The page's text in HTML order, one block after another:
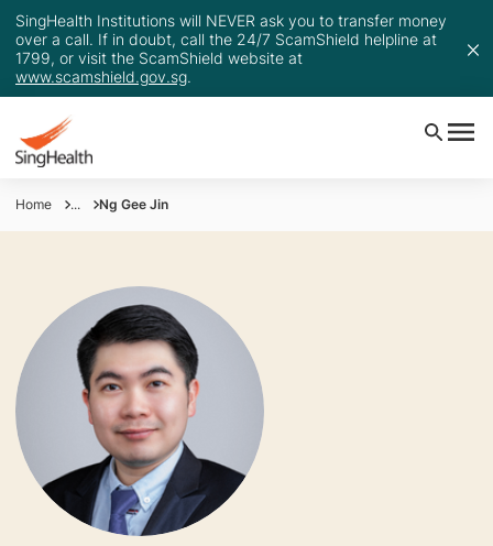
SingHealth Institutions will NEVER ask you to transfer money
over a call. If in doubt, call the 24/7 ScamShield helpline at
1799, or visit the ScamShield website at
www.scamshield.gov.sg.
Home ... Ng Gee Jin